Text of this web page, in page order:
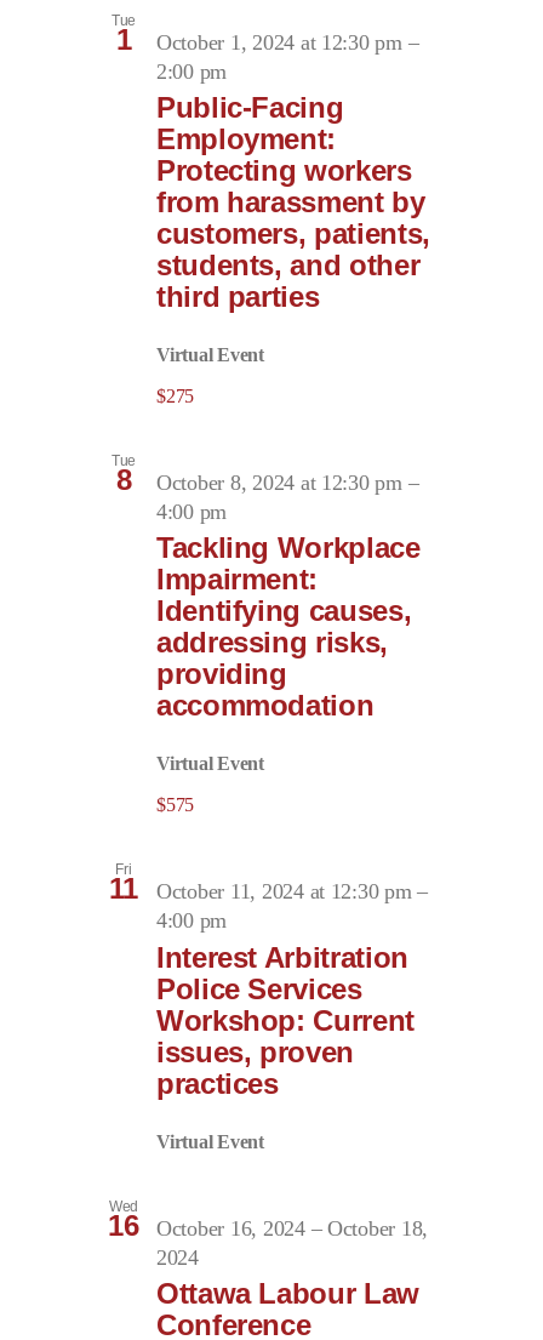
Tue
1 October 1, 2024 at 12:30 pm –
2:00 pm
Public-Facing
Employment:
Protecting workers
from harassment by
customers, patients,
students, and other
third parties
Virtual Event
$275
Tue
8 October 8, 2024 at 12:30 pm–
4:00 pm
Tackling Workplace
Impairment:
Identifying causes,
addressing risks,
providing
accommodation
Virtual Event
$575
Fri
11 October 11, 2024 at 12:30 pm–
4:00 pm
Interest Arbitration
Police Services
Workshop: Current
issues, proven
practices
Virtual Event
Wed
16 October 16, 2024– October 18,
2024
Ottawa Labour Law
Conference